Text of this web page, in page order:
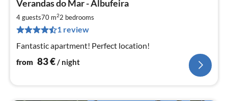
Verandas do Mar - Albufeira
4 guests70 m22 bedrooms
1 review
Fantastic apartment! Perfect location!
from 83€/ night